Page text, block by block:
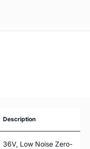
Description
36V, Low Noise Zero-